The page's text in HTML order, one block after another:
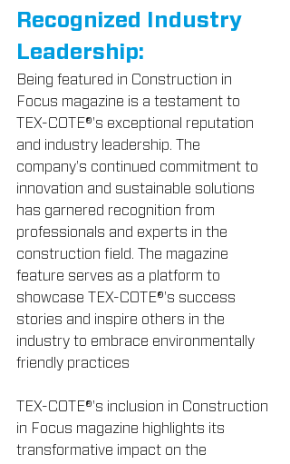
Recognized Industry
Leadership:
Being featured in Construction in
Focus magazine is a testament to
TEX-COTE®'s exceptional reputation
and industry leadership. The
company's continued commitment to
innovation and sustainable solutions
has garnered recognition from
professionals and experts in the
construction field. The magazine
feature serves as a platform to
showcase TEX-COTE®'s success
stories and inspire others in the
industry to embrace environmentally
friendly practices
TEX-COTE®'s inclusion in Construction
in Focus magazine highlights its
transformative impact on the